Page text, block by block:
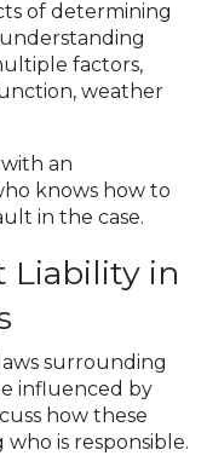
of determining
factors,
weather
an
knows how to
in the case.
Liability in
surrounding
influenced by
how these
is responsible.